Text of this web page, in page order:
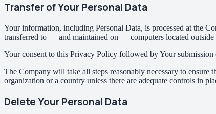
Transfer of Your Personal Data
Your information, including Personal Data, is processed at the
transferred to — and maintained on — computers located
Your consent to this Privacy Policy followed by Your
The Company will take all steps reasonably necessary to
organization or a country unless there are adequate controls in
Delete Your Personal Data